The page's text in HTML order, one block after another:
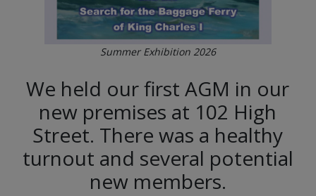
Summer Exhibition 2026
We held our first AGM in our
new premises at 102 High
Street. There was a healthy
turnout and several potential
new members.